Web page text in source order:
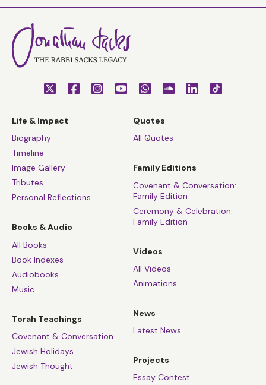
Life & Impact
Biography
Timeline
Image Gallery
Tributes
Personal Reflections
Books & Audio
All Books
Book Indexes
Audiobooks
Music
Torah Teachings
Covenant & Conversation
Jewish Holidays
Jewish Thought
Quotes
All Quotes
Family Editions
Covenant & Conversation:
Family Edition
Ceremony & Celebration:
Family Edition
Videos
All Videos
Animations
News
Latest News
Projects
Essay Contest